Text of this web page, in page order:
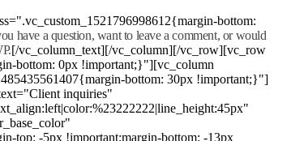
bottom:
have a question, want to leave a comment, or would
[/vc_column_text][/vc_column][/vc_row][vc_row
bottom: 0px !important;}"][vc_column
bottom: 30px !important;}"]
inquiries"
top: -5px !important;margin-bottom: -13px